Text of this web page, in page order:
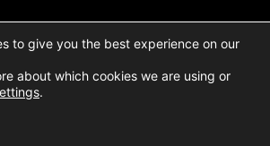
Privacy policy Cookie Statement
to give you the best experience on our
about which cookies we are using or
.